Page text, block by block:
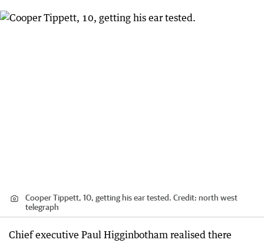
Cooper Tippett, 10, getting his ear tested. Credit: north west
telegraph
Chief executive Paul Higginbotham realised there